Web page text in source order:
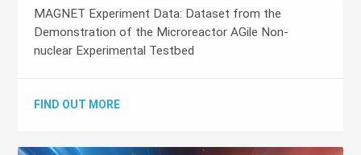
MAGNET Experiment Data: Dataset from the
Demonstration of the Microreactor AGile Non-
nuclear Experimental Testbed
FIND OUT MORE